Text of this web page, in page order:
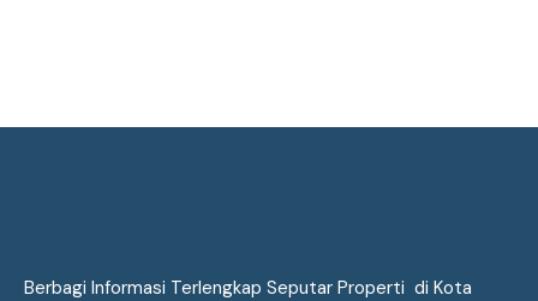
Berbagi Informasi Terlengkap Seputar Properti di Kota